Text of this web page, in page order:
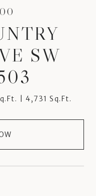
SW
4,731 Sq.Ft.